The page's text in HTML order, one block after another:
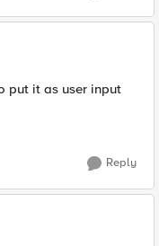
put it as user input
Reply